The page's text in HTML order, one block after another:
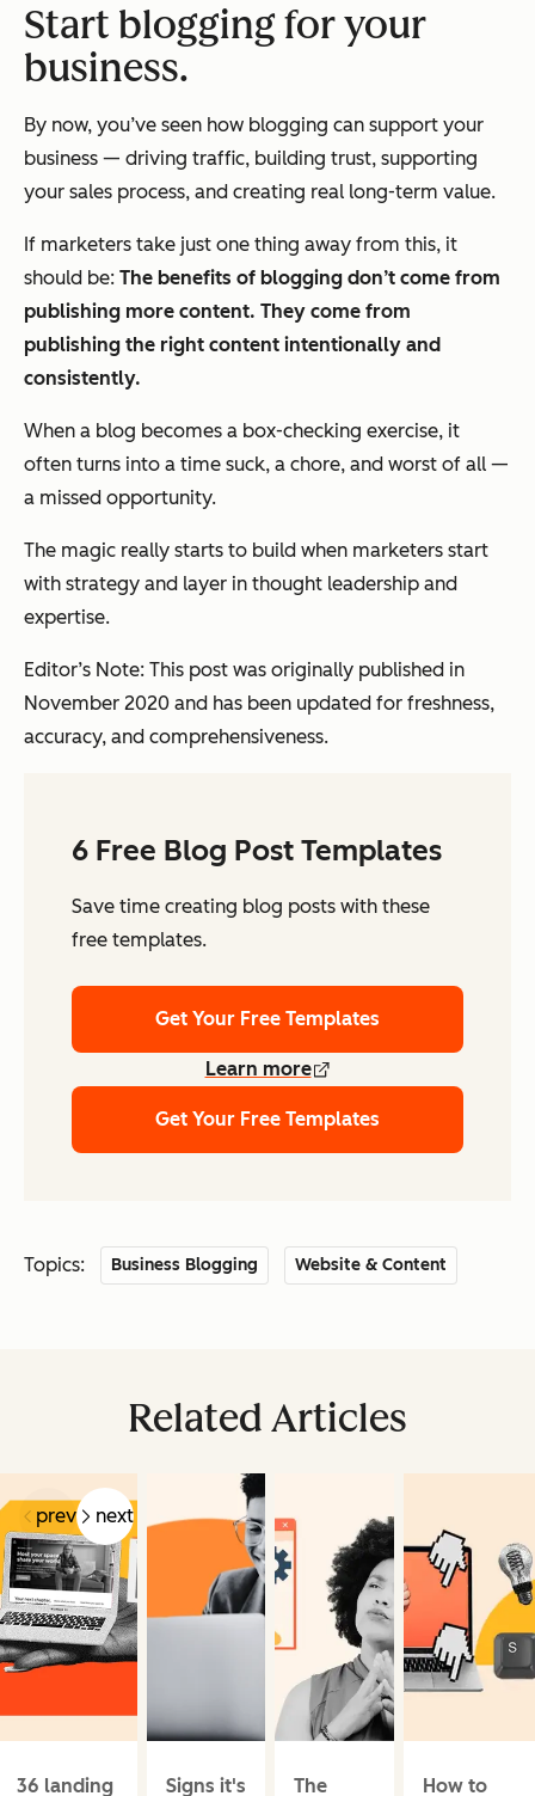
Start blogging for your
business.
By now, you’ve seen how blogging can support your
business — driving traffic, building trust, supporting
your sales process, and creating real long-term value.
If marketers take just one thing away from this, it
should be: The benefits of blogging don’t come from
publishing more content. They come from
publishing the right content intentionally and
consistently.
When a blog becomes a box-checking exercise, it
often turns into a time suck, a chore, and worst of all —
a missed opportunity.
The magic really starts to build when marketers start
with strategy and layer in thought leadership and
expertise.
Editor’s Note: This post was originally published in
November 2020 and has been updated for freshness,
accuracy, and comprehensiveness.
6 Free Blog Post Templates
Save time creating blog posts with these
free templates.
Get Your Free Templates
Learn more
Get Your Free Templates
Topics: Business Blogging Website & Content
Related Articles
prev next
36 landing Signs it's The How to